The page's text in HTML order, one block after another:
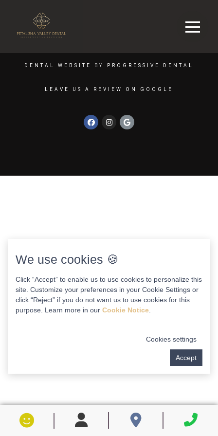
DENTAL WEBSITE BY PROGRESSIVE DENTAL
LEAVE US A REVIEW ON GOOGLE
We use cookies 🍪
Click “Accept” to enable us to use cookies to personalize this
site. Customize your preferences in your Cookie Settings or
click “Reject” if you do not want us to use cookies for this
purpose. Learn more in our Cookie Notice
Cookies settings
Accept